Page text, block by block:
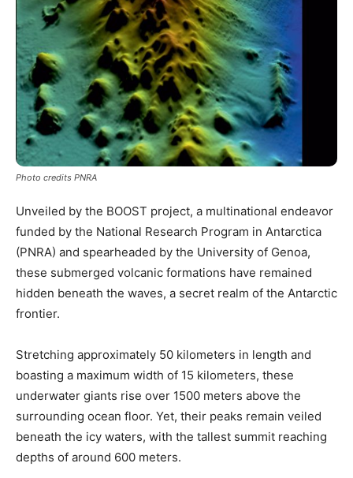
Photo credits PNRA
Unveiled by the BOOST project, a multinational endeavor
funded by the National Research Program in Antarctica
(PNRA) and spearheaded by the University of Genoa,
these submerged volcanic formations have remained
hidden beneath the waves, a secret realm of the Antarctic
frontier.
Stretching approximately 50 kilometers in length and
boasting a maximum width of 15 kilometers, these
underwater giants rise over 1500 meters above the
surrounding ocean floor. Yet, their peaks remain veiled
beneath the icy waters, with the tallest summit reaching
depths of around 600 meters.